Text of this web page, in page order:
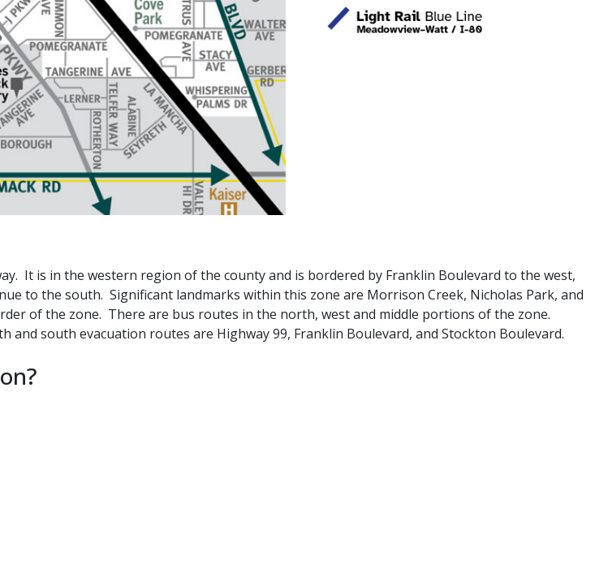
It is in the western region of the county and is bordered by Franklin Boulevard to the west,
to the south. Significant landmarks within this zone are Morrison Creek, Nicholas Park, and
of the zone. There are bus routes in the north, west and middle portions of the zone.
south evacuation routes are Highway 99, Franklin Boulevard, and Stockton Boulevard.